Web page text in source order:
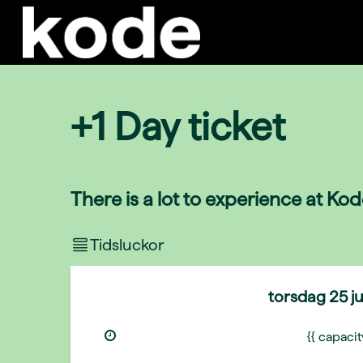
+1 Day ticket
There is a lot to experience at
Tidsluckor
torsdag 25
{{